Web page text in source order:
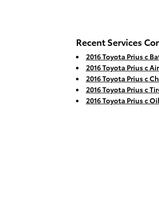
Recent Services
2016 Toyota Prius c
2016 Toyota Prius c
2016 Toyota Prius c
2016 Toyota Prius c
2016 Toyota Prius c